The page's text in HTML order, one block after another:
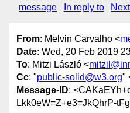
message
In reply to
From: Melvin Carvalho <
Date: Wed, 20 Feb 2019
To: Mitzi László <
Cc: "public-solid@w3.org"
Message-ID:
Lkk0eW=Z+e3=JkQhrP-